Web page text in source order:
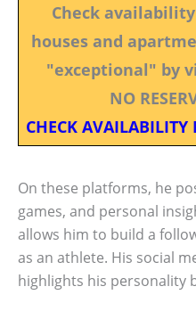
Check
houses and
"exceptional" by
NO
CHECK AVAILABILITY
On these platforms, he
games, and personal
allows him to build a
as an athlete. His social
highlights his personality